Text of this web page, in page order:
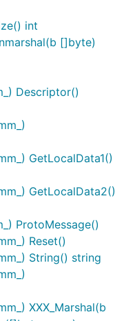
int
[]byte)
Descriptor()
GetLocalData1()
GetLocalData2()
ProtoMessage()
Reset()
String() string
XXX_Marshal(b